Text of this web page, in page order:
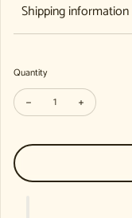
Shipping information
Quantity
Decrease quantity
Increase